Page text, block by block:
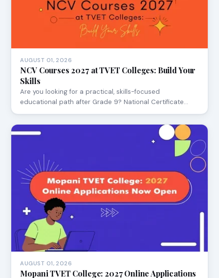
AUGUST 01, 2026
NCV Courses 2027 at TVET Colleges: Build Your
Skills
Are you looking for a practical, skills-focused
educational path after Grade 9? National Certificate…
AUGUST 01, 2026
Mopani TVET College: 2027 Online Applications